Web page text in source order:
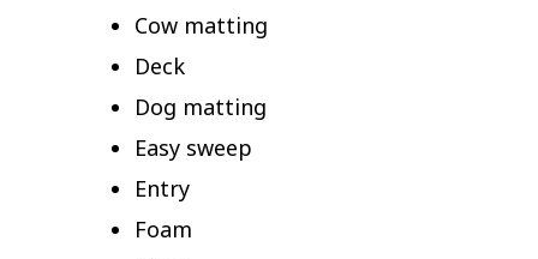
Cow matting
Deck
Dog matting
Easy sweep
Entry
Foam